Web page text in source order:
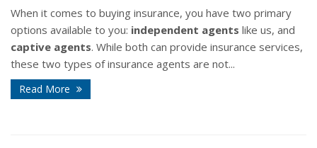
When it comes to buying insurance, you have two primary
options available to you: independent agents like us, and
captive agents. While both can provide insurance services,
these two types of insurance agents are not...
Read More